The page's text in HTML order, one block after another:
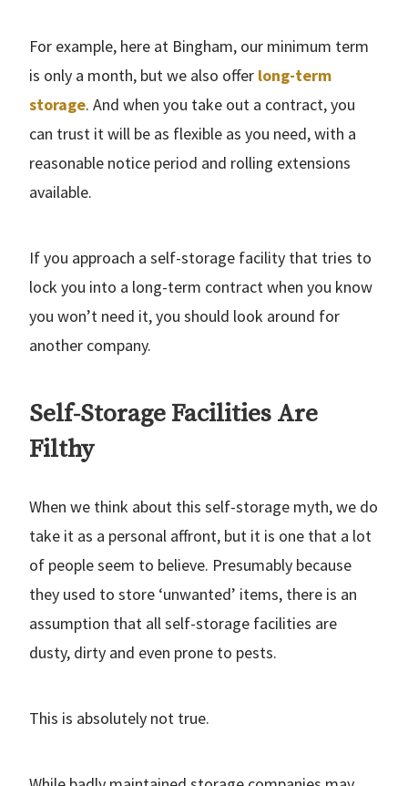
For example, here at Bingham, our minimum term
is only a month, but we also offerlong-term
storage. And when you take out a contract, you
can trust it will be as flexible as you need, with a
reasonable notice period and rolling extensions
available.
If you approach a self-storage facility that tries to
lock you into a long-term contract when you know
you won’t need it, you should look around for
another company.
Self-Storage Facilities Are
Filthy
When we think about this self-storage myth, we do
take it as a personal affront, but it is one that a lot
of people seem to believe. Presumably because
they used to store ‘unwanted’ items, there is an
assumption that all self-storage facilities are
dusty, dirty and even prone to pests.
This is absolutely not true.